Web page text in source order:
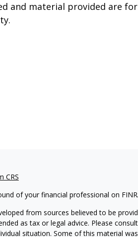
and material provided are
CRS
of your financial professional on
from sources believed to be
as tax or legal advice. Please
situation. Some of this material